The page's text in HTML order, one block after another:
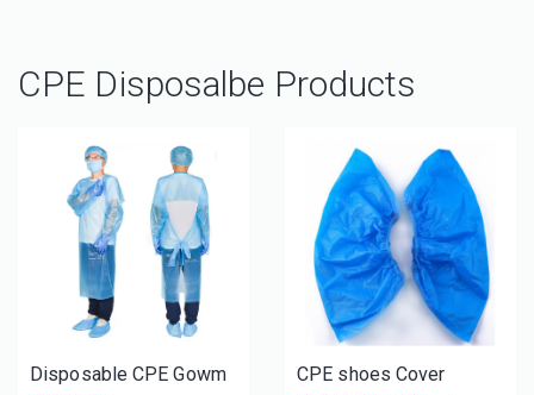
CPE Disposalbe Products
Disposable CPE Gowm
CPE shoes Cover